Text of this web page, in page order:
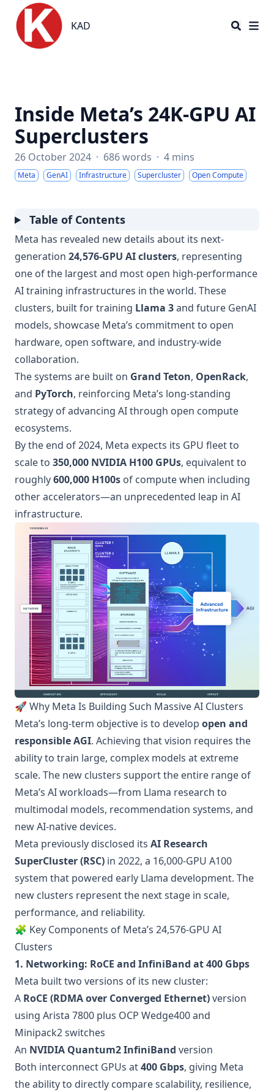
KAD
KAD
Inside Meta’s 24K-GPU AI
Superclusters
26 October 2024 · 686 words · 4 mins
Meta GenAI Infrastructure Supercluster Open Compute
Table of Contents
Meta has revealed new details about its next-
generation 24,576-GPU AI clusters, representing
one of the largest and most open high-performance
AI training infrastructures in the world. These
clusters, built for training Llama 3and future GenAI
models, showcase Meta’s commitment to open
hardware, open software, and industry-wide
collaboration.
The systems are built on Grand Teton, OpenRack,
and PyTorch, reinforcing Meta’s long-standing
strategy of advancing AI through open compute
ecosystems.
By the end of 2024, Meta expects its GPU fleet to
scale to 350,000 NVIDIA H100 GPUs, equivalent to
roughly600,000 H100s of compute when including
other accelerators—an unprecedented leap in AI
infrastructure.
🚀 Why Meta Is Building Such Massive AI Clusters
Meta’s long-term objective is to develop open and
responsible AGI. Achieving that vision requires the
ability to train large, complex models at extreme
scale. The new clusters support the entire range of
Meta’s AI workloads—from Llama research to
multimodal models, recommendation systems, and
new AI-native devices.
Meta previously disclosed its AI Research
SuperCluster (RSC) in 2022, a 16,000-GPU A100
system that powered early Llama development. The
new clusters represent the next stage in scale,
performance, and reliability.
🧩 Key Components of Meta’s 24,576-GPU AI
Clusters
1. Networking: RoCE and InfiniBand at 400 Gbps
Meta built two versions of its new cluster:
A RoCE (RDMA over Converged Ethernet)version
using Arista 7800 plus OCP Wedge400 and
Minipack2 switches
An NVIDIA Quantum2 InfiniBand version
Both interconnect GPUs at400 Gbps, giving Meta
the ability to directly compare scalability, resilience,